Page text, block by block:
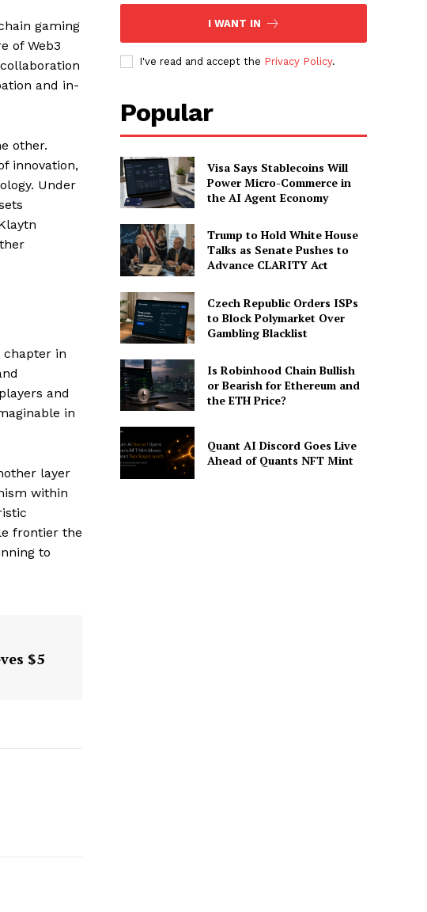
gaming
of Web3
and in-
other.
innovation,
Under
chapter in
and
in
layer
within
frontier the
to
$5
I WANT IN
I've read and accept the Privacy Policy.
Popular
Visa Says Stablecoins Will
Power Micro-Commerce in
the AI Agent Economy
Trump to Hold White House
Talks as Senate Pushes to
Advance CLARITY Act
Czech Republic Orders ISPs
to Block Polymarket Over
Gambling Blacklist
Is Robinhood Chain Bullish
or Bearish for Ethereum and
the ETH Price?
Quant AI Discord Goes Live
Ahead of Quants NFT Mint